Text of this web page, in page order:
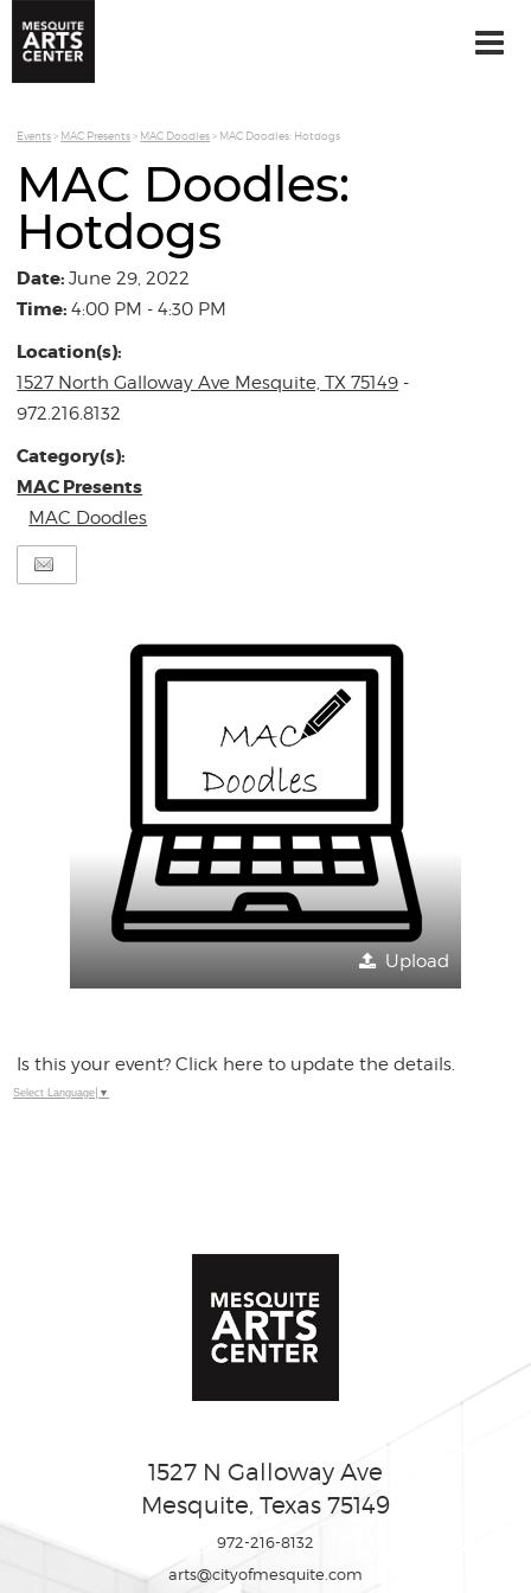
Events> MAC Presents> MAC Doodles> MAC Doodles: Hotdogs
MAC Doodles:
Hotdogs
Date:June 29, 2022
Time:4:00 PM - 4:30 PM
Location(s):
1527 North Galloway Ave Mesquite, TX 75149 -
972.216.8132
Category(s):
MAC Presents
MAC Doodles
Upload
Is this your event? Click here to update the details.
Select Language ▼
1527 N Galloway Ave
Mesquite, Texas 75149
972-216-8132
arts@cityofmesquite.com